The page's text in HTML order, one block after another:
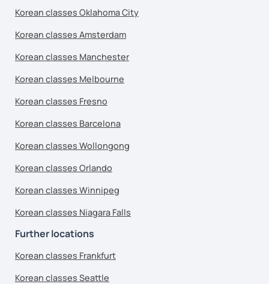
Korean classes Oklahoma City
Korean classes Amsterdam
Korean classes Manchester
Korean classes Melbourne
Korean classes Fresno
Korean classes Barcelona
Korean classes Wollongong
Korean classes Orlando
Korean classes Winnipeg
Korean classes Niagara Falls
Further locations
Korean classes Frankfurt
Korean classes Seattle